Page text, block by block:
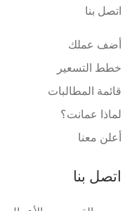
اتصل بنا
أضف عملك
خطط التسعير
قائمة المطالبات
لماذا عمانت؟
أعلن معنا
اتصل بنا